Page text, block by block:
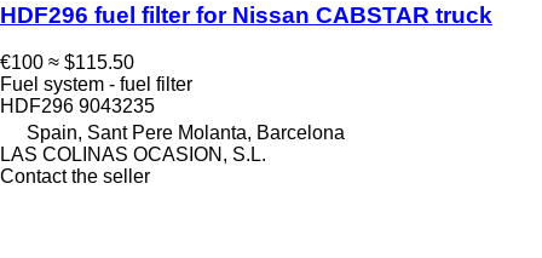
HDF296 fuel filter for Nissan CABSTAR truck
€100 ≈ $115.50
Fuel system - fuel filter
HDF296 9043235
Spain, Sant Pere Molanta, Barcelona
LAS COLINAS OCASION, S.L.
Contact the seller